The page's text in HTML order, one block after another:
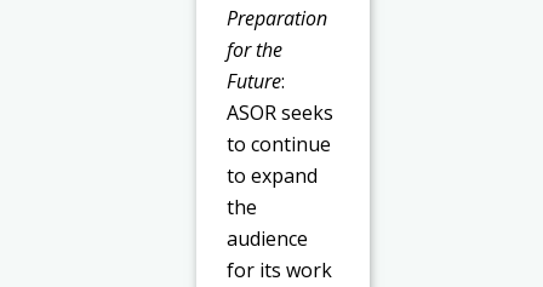
Preparation
for the
Future:
ASOR seeks
to continue
to expand
the
audience
for its work